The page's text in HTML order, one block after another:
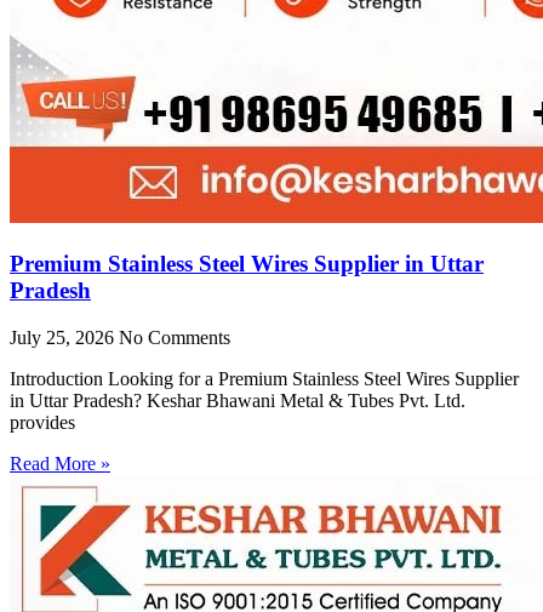
Premium Stainless Steel Wires Supplier in Uttar
Pradesh
July 25, 2026 No Comments
Introduction Looking for a Premium Stainless Steel Wires Supplier
in Uttar Pradesh? Keshar Bhawani Metal & Tubes Pvt. Ltd.
provides
Read More »